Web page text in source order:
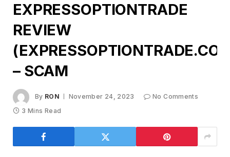
EXPRESSOPTIONTRADE
REVIEW
– SCAM
By RON November 24, 2023
No Comments
3 Mins Read